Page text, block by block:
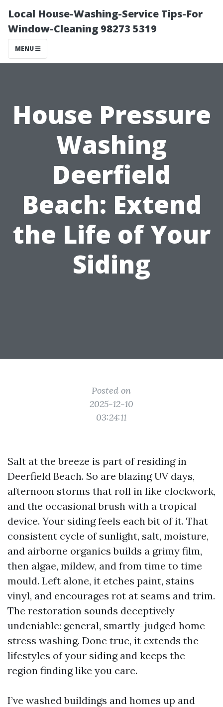
Local House-Washing-Service Tips-For
Window-Cleaning 98273 5319
MENU
House Pressure
Washing
Deerfield
Beach: Extend
the Life of Your
Siding
Posted on
2025-12-10
03:24:11
Salt at the breeze is part of residing in
Deerfield Beach. So are blazing UV days,
afternoon storms that roll in like clockwork,
and the occasional brush with a tropical
device. Your siding feels each bit of it. That
consistent cycle of sunlight, salt, moisture,
and airborne organics builds a grimy film,
then algae, mildew, and from time to time
mould. Left alone, it etches paint, stains
vinyl, and encourages rot at seams and trim.
The restoration sounds deceptively
undeniable: general, smartly-judged home
stress washing. Done true, it extends the
lifestyles of your siding and keeps the
region finding like you care.
I’ve washed buildings and homes up and